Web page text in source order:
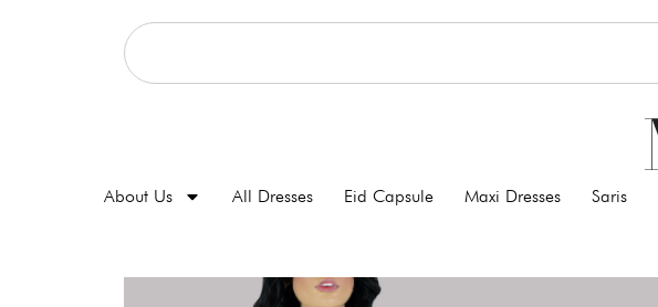
About Us All Dresses Eid Capsule Maxi Dresses Saris